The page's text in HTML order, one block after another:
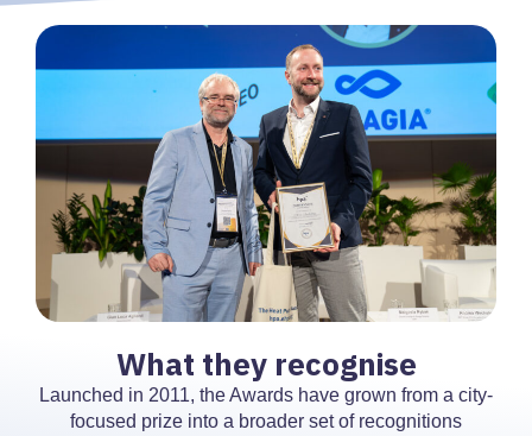
What they recognise
Launched in 2011, the Awards have grown from a city-
focused prize into a broader set of recognitions